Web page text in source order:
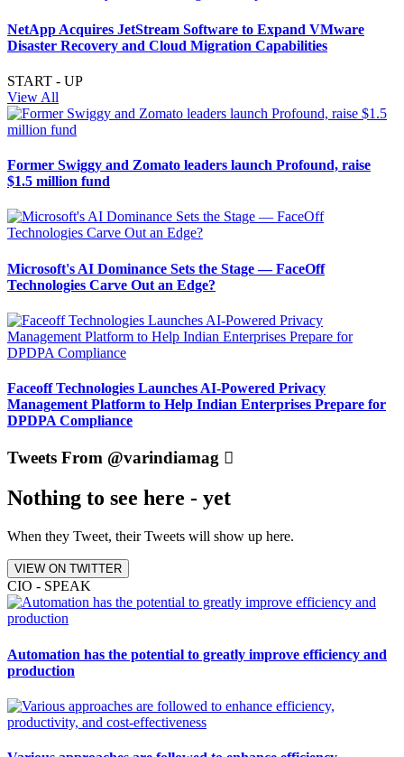
NetApp Acquires JetStream Software to Expand VMware
Disaster Recovery and Cloud Migration Capabilities
START - UP
View All
Former Swiggy and Zomato leaders launch Profound, raise
$1.5 million fund
Microsoft's AI Dominance Sets the Stage — FaceOff
Technologies Carve Out an Edge?
Faceoff Technologies Launches AI-Powered Privacy
Management Platform to Help Indian Enterprises Prepare for
DPDPA Compliance
Tweets From @varindiamag
Nothing to see here - yet
When they Tweet, their Tweets will show up here.
VIEW ON TWITTER
CIO - SPEAK
Automation has the potential to greatly improve efficiency and
production